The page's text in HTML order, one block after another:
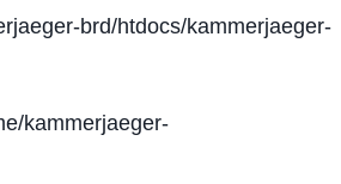
brd/htdocs/kammerjaeger-
kammerjaeger-